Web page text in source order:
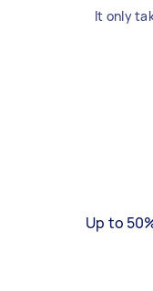
It only
Up to